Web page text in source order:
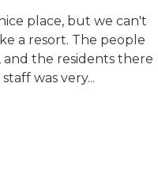
place, but we can't
a resort. The people
the residents there
was very...